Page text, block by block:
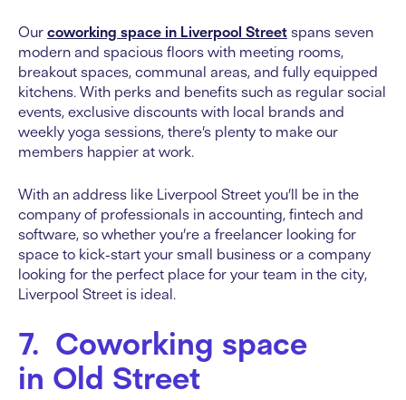
Our coworking space in Liverpool Street spans seven
modern and spacious floors with meeting rooms,
breakout spaces, communal areas, and fully equipped
kitchens. With perks and benefits such as regular social
events, exclusive discounts with local brands and
weekly yoga sessions, there’s plenty to make our
members happier at work.
With an address like Liverpool Street you’ll be in the
company of professionals in accounting, fintech and
software, so whether you’re a freelancer looking for
space to kick-start your small business or a company
looking for the perfect place for your team in the city,
Liverpool Street is ideal.
7. Coworking space
in Old Street